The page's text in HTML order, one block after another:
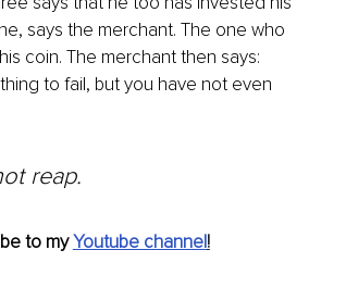
says the merchant. The one who
coin. The merchant then says:
to fail, but you have not even
reap.
to my Youtube channel!